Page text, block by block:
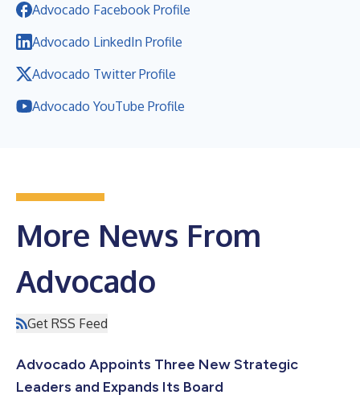
Advocado Facebook Profile
Advocado LinkedIn Profile
Advocado Twitter Profile
Advocado YouTube Profile
More News From
Advocado
Get RSS Feed
Advocado Appoints Three New Strategic
Leaders and Expands Its Board